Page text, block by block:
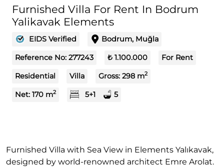
Furnished Villa For Rent In Bodrum
Yalikavak Elements
EIDS Verified Bodrum, Muğla
Reference No: 277243 ₺ 1.100.000 For Rent
Residential Villa Gross: 298 m2
Net: 170 m2 5+1 5
Furnished Villa with Sea View in Elements Yalıkavak,
designed by world-renowned architect Emre Arolat.